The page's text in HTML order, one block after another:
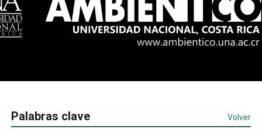
Palabras clave Volver